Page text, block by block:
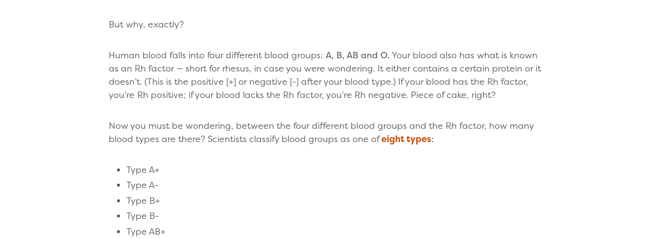
But why, exactly?
Human blood falls into four different blood groups: A, B, AB and O. Your blood also has what is known
as an Rh factor — short for rhesus, in case you were wondering. It either contains a certain protein or it
doesn’t. (This is the positive [+] or negative [-] after your blood type.) If your blood has the Rh factor,
you’re Rh positive; if your blood lacks the Rh factor, you’re Rh negative. Piece of cake, right?
Now you must be wondering, between the four different blood groups and the Rh factor, how many
blood types are there? Scientists classify blood groups as one ofeight types:
Type A+
Type A-
Type B+
Type B-
Type AB+